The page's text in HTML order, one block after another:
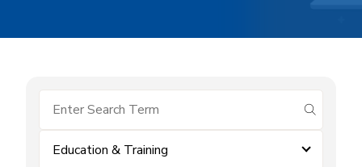
submit
Education & Training